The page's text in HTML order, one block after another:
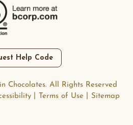
Help Code
Chocolates. All Rights Reserved
Terms of Use Sitemap